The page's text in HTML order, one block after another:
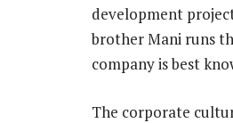
development
brother Mani runs
company is best
The corporate